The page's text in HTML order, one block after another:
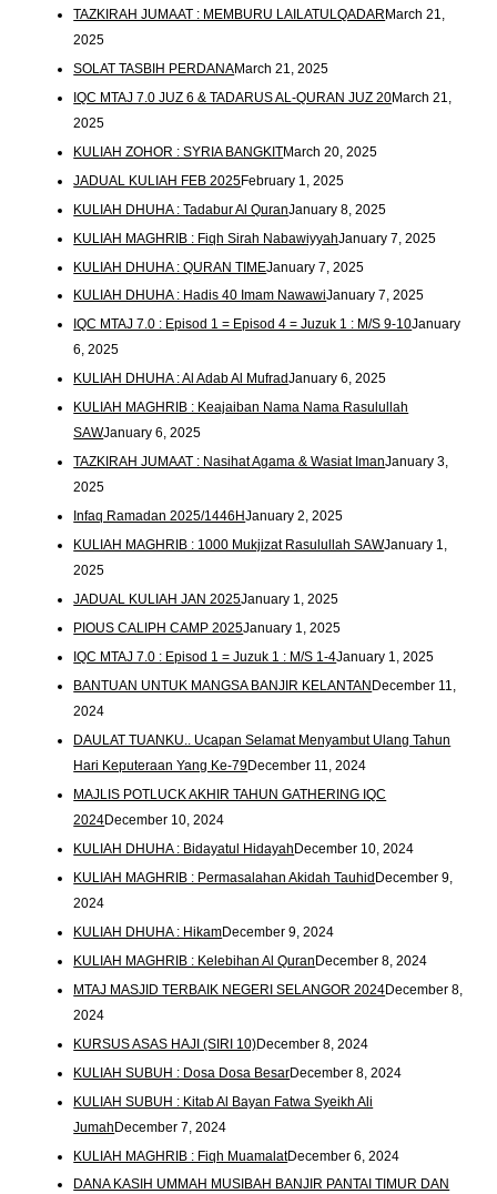
TAZKIRAH JUMAAT : MEMBURU LAILATULQADARMarch 21,
2025
SOLAT TASBIH PERDANAMarch 21, 2025
IQC MTAJ 7.0 JUZ 6 & TADARUS AL-QURAN JUZ 20March 21,
2025
KULIAH ZOHOR : SYRIA BANGKITMarch 20, 2025
JADUAL KULIAH FEB 2025February 1, 2025
KULIAH DHUHA : Tadabur Al QuranJanuary 8, 2025
KULIAH MAGHRIB : Fiqh Sirah NabawiyyahJanuary 7, 2025
KULIAH DHUHA : QURAN TIMEJanuary 7, 2025
KULIAH DHUHA : Hadis 40 Imam NawawiJanuary 7, 2025
IQC MTAJ 7.0 : Episod 1 = Episod 4 = Juzuk 1 : M/S 9-10January
6, 2025
KULIAH DHUHA : Al Adab Al MufradJanuary 6, 2025
KULIAH MAGHRIB : Keajaiban Nama Nama Rasulullah
SAWJanuary 6, 2025
TAZKIRAH JUMAAT : Nasihat Agama & Wasiat ImanJanuary 3,
2025
Infaq Ramadan 2025/1446HJanuary 2, 2025
KULIAH MAGHRIB : 1000 Mukjizat Rasulullah SAWJanuary 1,
2025
JADUAL KULIAH JAN 2025January 1, 2025
PIOUS CALIPH CAMP 2025January 1, 2025
IQC MTAJ 7.0 : Episod 1 = Juzuk 1 : M/S 1-4January 1, 2025
BANTUAN UNTUK MANGSA BANJIR KELANTAN December 11,
2024
DAULAT TUANKU.. Ucapan Selamat Menyambut Ulang Tahun
Hari Keputeraan Yang Ke-79December 11, 2024
MAJLIS POTLUCK AKHIR TAHUN GATHERING IQC
2024December 10, 2024
KULIAH DHUHA : Bidayatul HidayahDecember 10, 2024
KULIAH MAGHRIB : Permasalahan Akidah TauhidDecember 9,
2024
KULIAH DHUHA : HikamDecember 9, 2024
KULIAH MAGHRIB : Kelebihan Al QuranDecember 8, 2024
MTAJ MASJID TERBAIK NEGERI SELANGOR 2024December 8,
2024
KURSUS ASAS HAJI (SIRI 10)December 8, 2024
KULIAH SUBUH : Dosa Dosa BesarDecember 8, 2024
KULIAH SUBUH : Kitab Al Bayan Fatwa Syeikh Ali
JumahDecember 7, 2024
KULIAH MAGHRIB : Fiqh MuamalatDecember 6, 2024
DANA KASIH UMMAH MUSIBAH BANJIR PANTAI TIMUR DAN